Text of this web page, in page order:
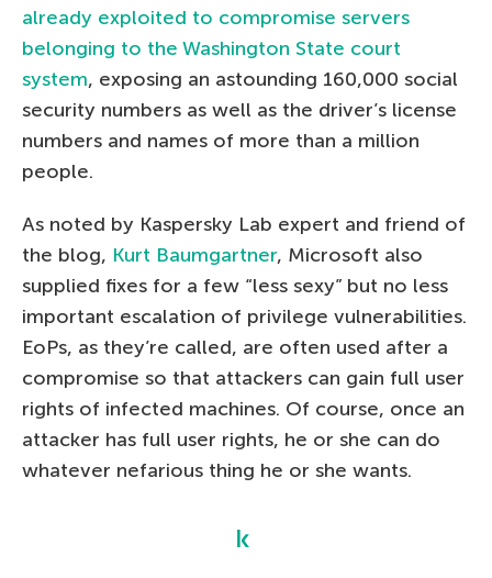
already exploited to compromise servers
belonging to the Washington State court
system, exposing an astounding 160,000 social
security numbers as well as the driver’s license
numbers and names of more than a million
people.
As noted by Kaspersky Lab expert and friend of
the blog, Kurt Baumgartner, Microsoft also
supplied fixes for a few “less sexy” but no less
important escalation of privilege vulnerabilities.
EoPs, as they’re called, are often used after a
compromise so that attackers can gain full user
rights of infected machines. Of course, once an
attacker has full user rights, he or she can do
whatever nefarious thing he or she wants.